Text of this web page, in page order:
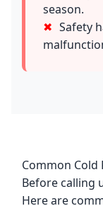
season.
Safety
Common Cold
Before calling
Here are